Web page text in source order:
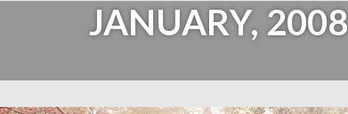
JANUARY, 2008